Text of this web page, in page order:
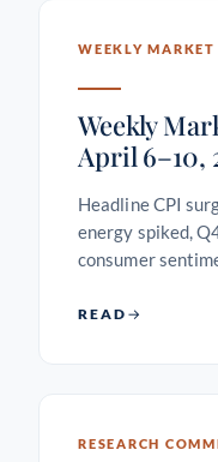
WEEKLY MARKET
Weekly
April 6–10,
Headline CPI
energy spiked,
consumer
READ
RESEARCH